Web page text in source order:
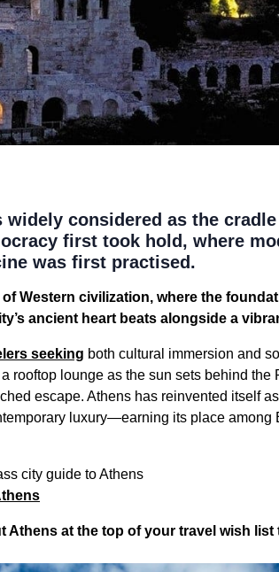
considered as the
first took hold, where
was first practised.
Western civilization, where the
ancient heart beats alongside a
seeking both cultural immersion and
rooftop lounge as the sun sets behind
escape. Athens has reinvented itself
luxury—earning its place among
city guide to Athens
Athens at the top of your travel wish list